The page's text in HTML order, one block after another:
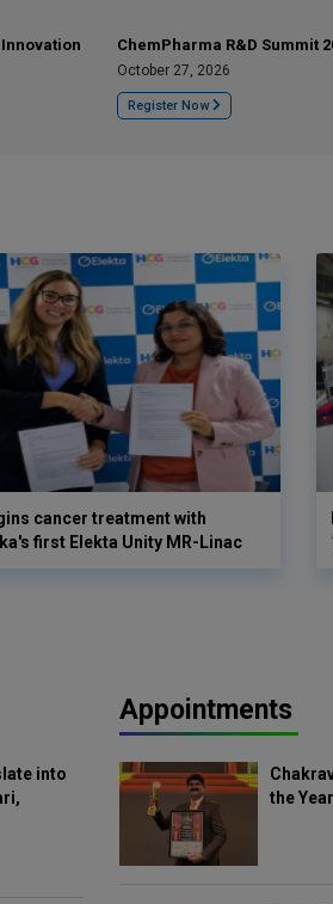
ChemPharma R&D Summit
October 27, 2026
Register Now
cancer treatment with
first Elekta Unity MR-Linac
into
Appointments
the